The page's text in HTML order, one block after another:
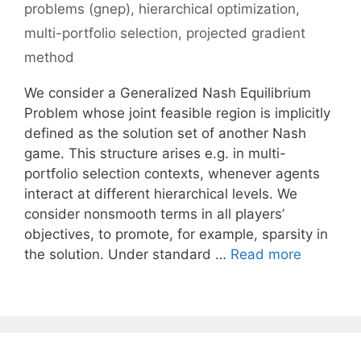
problems (gnep), hierarchical optimization,
multi-portfolio selection, projected gradient
method
We consider a Generalized Nash Equilibrium
Problem whose joint feasible region is implicitly
defined as the solution set of another Nash
game. This structure arises e.g. in multi-
portfolio selection contexts, whenever agents
interact at different hierarchical levels. We
consider nonsmooth terms in all players’
objectives, to promote, for example, sparsity in
the solution. Under standard … Read more